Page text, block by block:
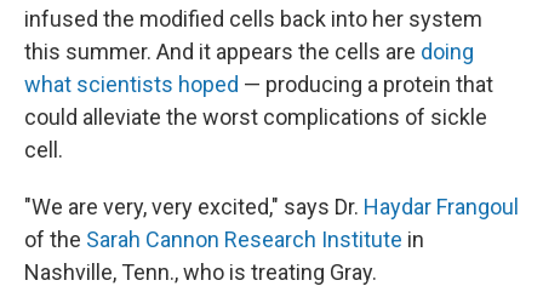
infused the modified cells back into her system
this summer. And it appears the cells are doing
what scientists hoped — producing a protein that
could alleviate the worst complications of sickle
cell.
"We are very, very excited," says Dr. Haydar Frangoul
of the Sarah Cannon Research Institute in
Nashville, Tenn., who is treating Gray.